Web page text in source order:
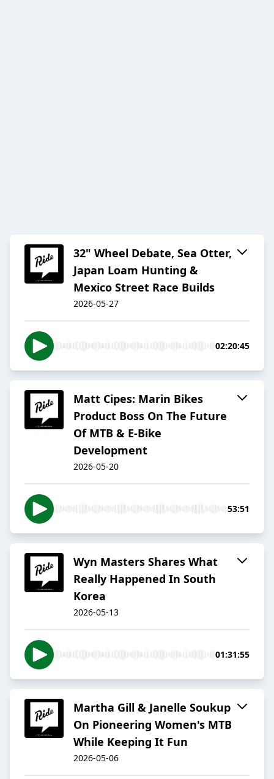
32" Wheel Debate, Sea Otter,
Japan Loam Hunting &
Mexico Street Race Builds
2026-05-27
02:20:45
Matt Cipes: Marin Bikes
Product Boss On The Future
Of MTB & E-Bike
Development
2026-05-20
53:51
Wyn Masters Shares What
Really Happened In South
Korea
2026-05-13
01:31:55
Martha Gill & Janelle Soukup
On Pioneering Women's MTB
While Keeping It Fun
2026-05-06